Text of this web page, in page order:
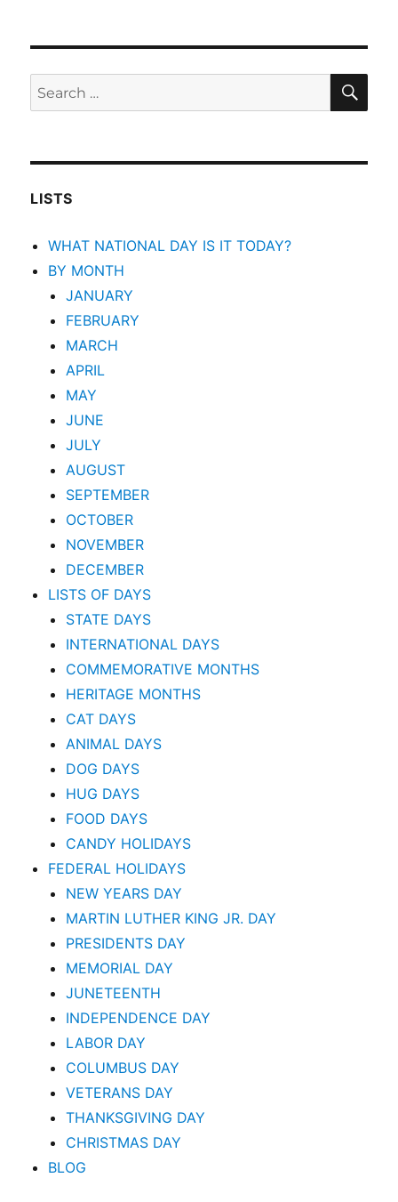
Search
for:
LISTS
WHAT NATIONAL DAY IS IT TODAY?
BY MONTH
JANUARY
FEBRUARY
MARCH
APRIL
MAY
JUNE
JULY
AUGUST
SEPTEMBER
OCTOBER
NOVEMBER
DECEMBER
LISTS OF DAYS
STATE DAYS
INTERNATIONAL DAYS
COMMEMORATIVE MONTHS
HERITAGE MONTHS
CAT DAYS
ANIMAL DAYS
DOG DAYS
HUG DAYS
FOOD DAYS
CANDY HOLIDAYS
FEDERAL HOLIDAYS
NEW YEARS DAY
MARTIN LUTHER KING JR. DAY
PRESIDENTS DAY
MEMORIAL DAY
JUNETEENTH
INDEPENDENCE DAY
LABOR DAY
COLUMBUS DAY
VETERANS DAY
THANKSGIVING DAY
CHRISTMAS DAY
BLOG